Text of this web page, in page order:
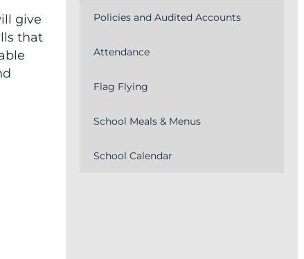
give
that
Policies and Audited Accounts
Attendance
Flag Flying
School Meals & Menus
School Calendar